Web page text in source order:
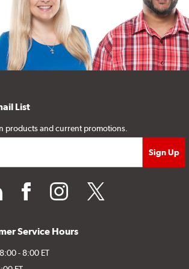
List
products and current promotions.
facebookinstagramtwitter
Service Hours
- 8:00 ET